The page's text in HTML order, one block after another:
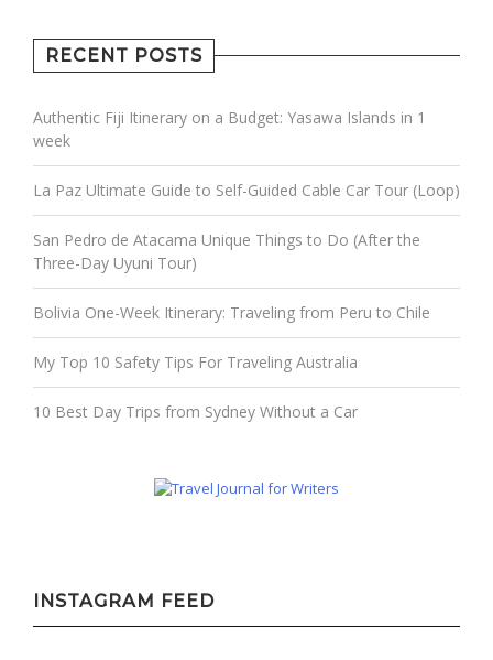
RECENT POSTS
Authentic Fiji Itinerary on a Budget: Yasawa Islands in 1
week
La Paz Ultimate Guide to Self-Guided Cable Car Tour (Loop)
San Pedro de Atacama Unique Things to Do (After the
Three-Day Uyuni Tour)
Bolivia One-Week Itinerary: Traveling from Peru to Chile
My Top 10 Safety Tips For Traveling Australia
10 Best Day Trips from Sydney Without a Car
INSTAGRAM FEED